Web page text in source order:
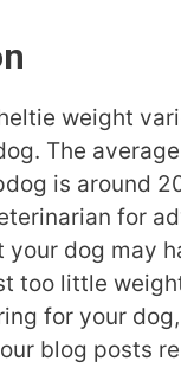
weight
The
is around
for
your dog may
too little
for your
blog posts